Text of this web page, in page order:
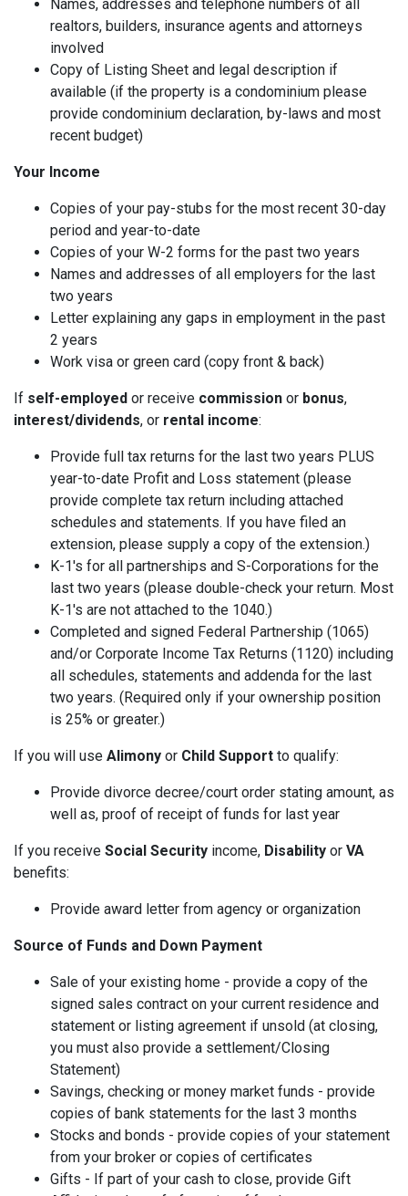
Names, addresses and telephone numbers of all
realtors, builders, insurance agents and attorneys
involved
Copy of Listing Sheet and legal description if
available (if the property is a condominium please
provide condominium declaration, by-laws and most
recent budget)
Your Income
Copies of your pay-stubs for the most recent 30-day
period and year-to-date
Copies of your W-2 forms for the past two years
Names and addresses of all employers for the last
two years
Letter explaining any gaps in employment in the past
2 years
Work visa or green card (copy front & back)
If self-employed or receive commission or bonus,
interest/dividends, or rental income:
Provide full tax returns for the last two years PLUS
year-to-date Profit and Loss statement (please
provide complete tax return including attached
schedules and statements. If you have filed an
extension, please supply a copy of the extension.)
K-1's for all partnerships and S-Corporations for the
last two years (please double-check your return. Most
K-1's are not attached to the 1040.)
Completed and signed Federal Partnership (1065)
and/or Corporate Income Tax Returns (1120) including
all schedules, statements and addenda for the last
two years. (Required only if your ownership position
is 25% or greater.)
If you will use Alimony or Child Support to qualify:
Provide divorce decree/court order stating amount, as
well as, proof of receipt of funds for last year
If you receive Social Security income, Disability or VA
benefits:
Provide award letter from agency or organization
Source of Funds and Down Payment
Sale of your existing home - provide a copy of the
signed sales contract on your current residence and
statement or listing agreement if unsold (at closing,
you must also provide a settlement/Closing
Statement)
Savings, checking or money market funds - provide
copies of bank statements for the last 3 months
Stocks and bonds - provide copies of your statement
from your broker or copies of certificates
Gifts - If part of your cash to close, provide Gift